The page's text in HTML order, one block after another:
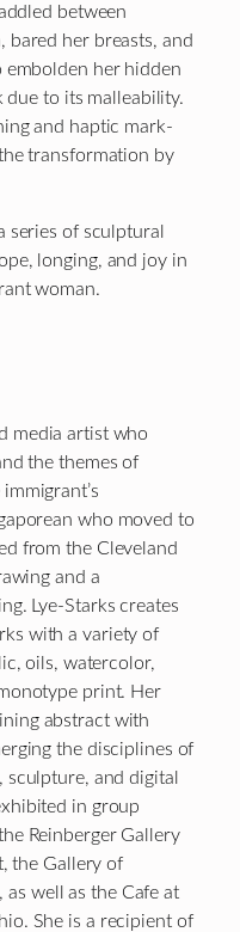
between
bared her breasts, and
embolden her hidden
to its malleability.
and haptic mark-
transformation by
series of sculptural
longing, and joy in
woman.
media artist who
the themes of
who moved to
from the Cleveland
and a
Lye-Starks creates
with a variety of
oils, watercolor,
print. Her
abstract with
the disciplines of
and digital
in group
Reinberger Gallery
the Gallery of
well as the Cafe at
She is a recipient of